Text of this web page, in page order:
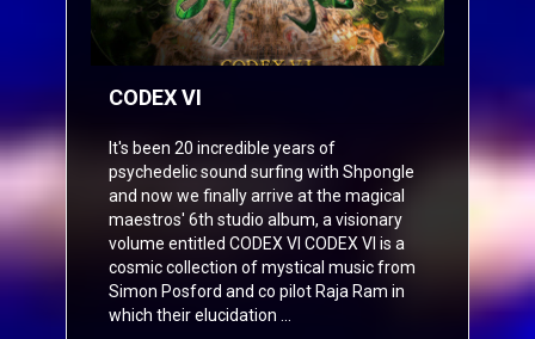
CODEX VI
It's been 20 incredible years of
psychedelic sound surfing with Shpongle
and now we finally arrive at the magical
maestros' 6th studio album, a visionary
volume entitled CODEX VI CODEX VI is a
cosmic collection of mystical music from
Simon Posford and co pilot Raja Ram in
which their elucidation ...